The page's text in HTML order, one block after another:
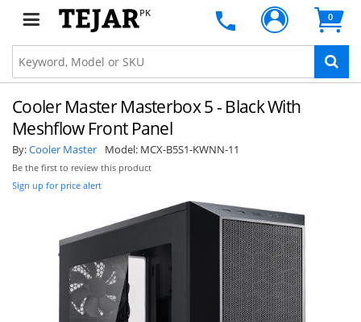
PK 0
Cooler Master Masterbox 5 - Black With
Meshflow Front Panel
By:Cooler Master Model: MCX-B5S1-KWNN-11
Be the first to review this product
Sign up for price alert